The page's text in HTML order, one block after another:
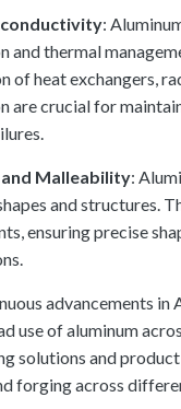
:
and thermal
of heat exchangers,
are crucial for
Malleability:
and structures.
ensuring precise
advancements
use of aluminum
solutions and
forging across